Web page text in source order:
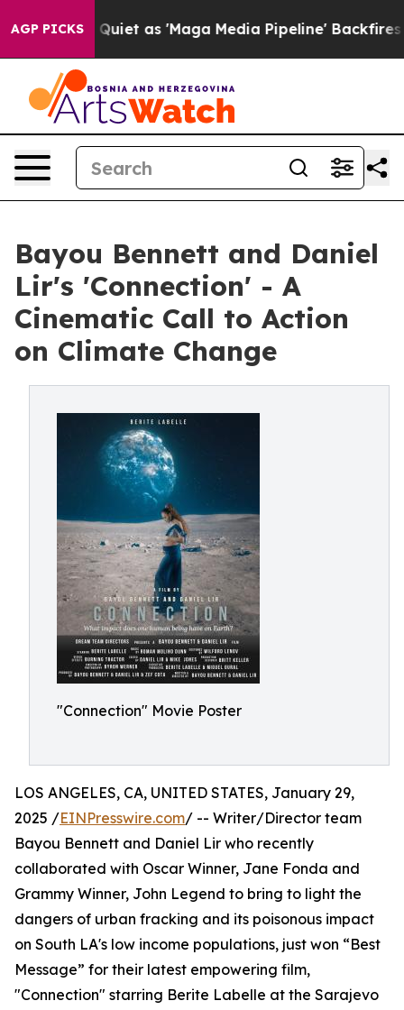
AGP PICKS
Goes Quiet as 'Maga Media Pipeline' Backfires Amid
Bayou Bennett and Daniel
Lir's 'Connection' - A
Cinematic Call to Action
on Climate Change
"Connection" Movie Poster
LOS ANGELES, CA, UNITED STATES, January 29,
2025 /EINPresswire.com/ -- Writer/Director team
Bayou Bennett and Daniel Lir who recently
collaborated with Oscar Winner, Jane Fonda and
Grammy Winner, John Legend to bring to light the
dangers of urban fracking and its poisonous impact
on South LA's low income populations, just won “Best
Message” for their latest empowering film,
"Connection" starring Berite Labelle at the Sarajevo